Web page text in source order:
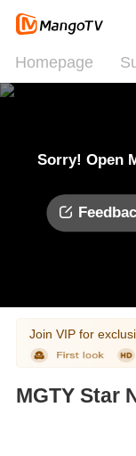
Homepage
Sorry! Open
Join VIP for
MGTY Star